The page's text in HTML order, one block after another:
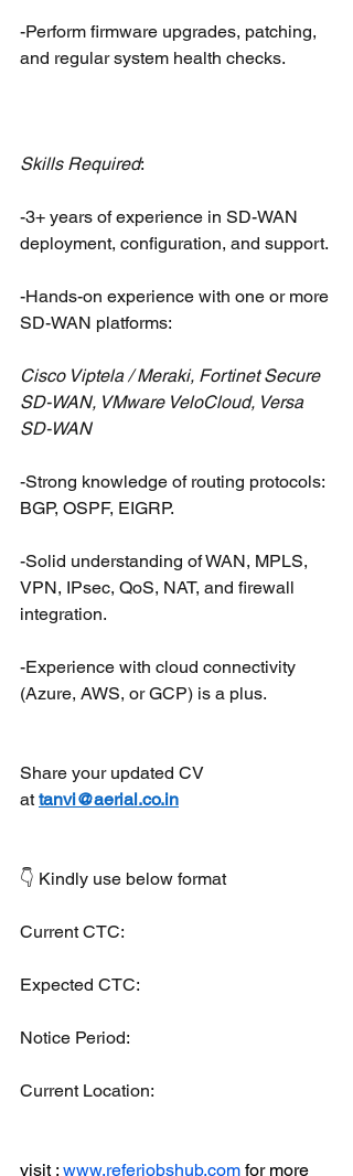
-Perform firmware upgrades, patching,
and regular system health checks.
Skills Required:
-3+ years of experience in SD-WAN
deployment, configuration, and support.
-Hands-on experience with one or more
SD-WAN platforms:
Cisco Viptela / Meraki, Fortinet Secure
SD-WAN, VMware VeloCloud, Versa
SD-WAN
-Strong knowledge of routing protocols:
BGP, OSPF, EIGRP.
-Solid understanding of WAN, MPLS,
VPN, IPsec, QoS, NAT, and firewall
integration.
-Experience with cloud connectivity
(Azure, AWS, or GCP) is a plus.
Share your updated CV
at tanvi@aerial.co.in
👇 Kindly use below format
Current CTC:
Expected CTC:
Notice Period:
Current Location:
visit : www.referjobshub.com for more